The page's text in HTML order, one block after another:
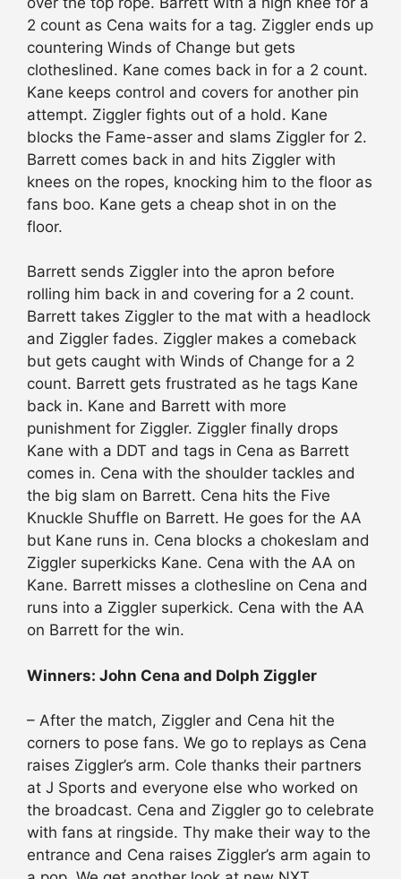
2 count as Cena waits for a tag. Ziggler ends up
countering Winds of Change but gets
clotheslined. Kane comes back in for a 2 count.
Kane keeps control and covers for another pin
attempt. Ziggler fights out of a hold. Kane
blocks the Fame-asser and slams Ziggler for 2.
Barrett comes back in and hits Ziggler with
knees on the ropes, knocking him to the floor as
fans boo. Kane gets a cheap shot in on the
floor.
Barrett sends Ziggler into the apron before
rolling him back in and covering for a 2 count.
Barrett takes Ziggler to the mat with a headlock
and Ziggler fades. Ziggler makes a comeback
but gets caught with Winds of Change for a 2
count. Barrett gets frustrated as he tags Kane
back in. Kane and Barrett with more
punishment for Ziggler. Ziggler finally drops
Kane with a DDT and tags in Cena as Barrett
comes in. Cena with the shoulder tackles and
the big slam on Barrett. Cena hits the Five
Knuckle Shuffle on Barrett. He goes for the AA
but Kane runs in. Cena blocks a chokeslam and
Ziggler superkicks Kane. Cena with the AA on
Kane. Barrett misses a clothesline on Cena and
runs into a Ziggler superkick. Cena with the AA
on Barrett for the win.
Winners: John Cena and Dolph Ziggler
– After the match, Ziggler and Cena hit the
corners to pose fans. We go to replays as Cena
raises Ziggler’s arm. Cole thanks their partners
at J Sports and everyone else who worked on
the broadcast. Cena and Ziggler go to celebrate
with fans at ringside. Thy make their way to the
entrance and Cena raises Ziggler’s arm again to